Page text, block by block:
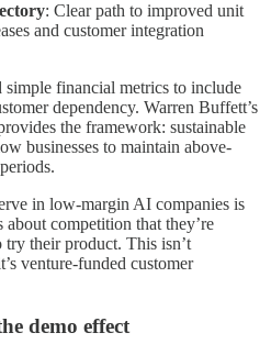
: Clear path to improved unit
and customer integration
financial metrics to include
dependency. Warren Buffett’s
the framework: sustainable
businesses to maintain above-
in low-margin AI companies is
competition that they’re
try their product. This isn’t
venture-funded customer
demo effect